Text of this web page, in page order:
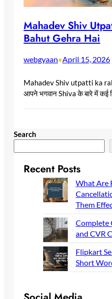
Mahadev Shiv
Bahut Gehra Hai
webgyaan•April 15, 2026
Mahadev Shiv utpatti ka
आपने भगवान Shiva के बारे में कई
Search
Recent Posts
What Are
Them
Complete
and CVR
Flipkart
Short